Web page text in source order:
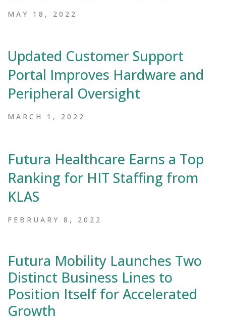
MAY 18, 2022
Updated Customer Support
Portal Improves Hardware and
Peripheral Oversight
MARCH 1, 2022
Futura Healthcare Earns a Top
Ranking for HIT Staffing from
KLAS
FEBRUARY 8, 2022
Futura Mobility Launches Two
Distinct Business Lines to
Position Itself for Accelerated
Growth